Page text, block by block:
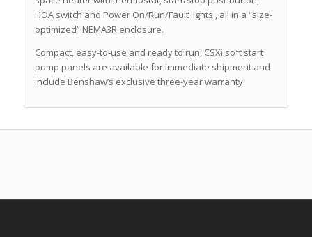
HOA switch and Power On/Run/Fault lights ‚ all in a “size-
optimized” NEMA3R enclosure.
Compact, easy-to-use and ready to run, CSXi soft start
pump panels are available for immediate shipment and
include Benshaw’s exclusive three-year warranty.